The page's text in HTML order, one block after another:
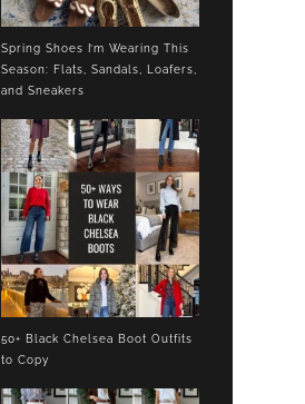
Spring Shoes I’m Wearing This
Season: Flats, Sandals, Loafers,
and Sneakers
50+ Black Chelsea Boot Outfits
to Copy